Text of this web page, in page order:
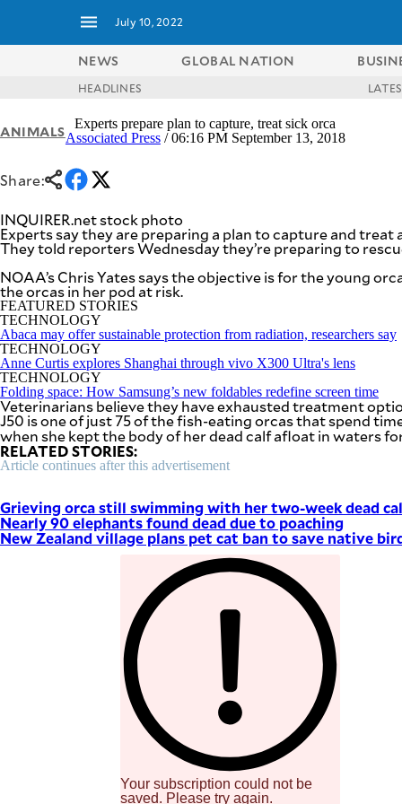
July 10, 2022
NEWS
GLOBAL
NATION
BUSINESS
LIFESTYLE
ENTERTAINMENT
TECHNOLOGY
OPINION
USA
&
CANADA
BANDERA
CDN
DIGITAL
POP
PREEN
NOLI
SOLI
SCOUT
PH
VIDEOS
F&B
ESPORTS
MULTISPORT
MOBILITY
PROJECT
REBOUND
ADVERTISE
SUBSCRIBE
NEWSLETTER
NEWS GLOBAL NATION
HEADLINES
ANIMALS Experts prepare plan to capture, treat sick orca
Associated Press/ 06:16 PM September 13, 2018
Share:
INQUIRER.net stock photo
Experts say they are preparing a plan to capture and
They told reporters Wednesday they’re preparing to
NOAA’s Chris Yates says the objective is for the young
the orcas in her pod at risk.
FEATURED STORIES
TECHNOLOGY
Abaca may offer sustainable protection from radiation, researchers say
TECHNOLOGY
Anne Curtis explores Shanghai through vivo X300 Ultra's lens
TECHNOLOGY
Folding space: How Samsung’s new foldables redefine screen time
Veterinarians believe they have exhausted treatment
J50 is one of just 75 of the fish-eating orcas that spend
when she kept the body of her dead calf afloat in waters
RELATED STORIES:
Article continues after this advertisement
Grieving orca still swimming with her two-week dead
Nearly 90 elephants found dead due to poaching
New Zealand village plans pet cat ban to save native
Your subscription could not be
saved. Please try again.